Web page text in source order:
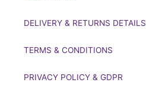
DELIVERY & RETURNS DETAILS
TERMS & CONDITIONS
PRIVACY POLICY & GDPR